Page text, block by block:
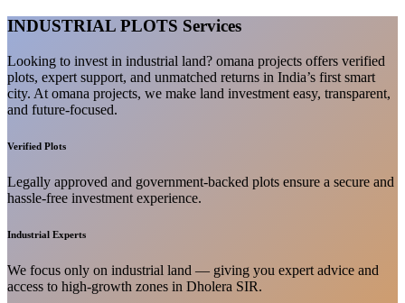
INDUSTRIAL PLOTS Services
Looking to invest in industrial land? omana projects offers verified
plots, expert support, and unmatched returns in India’s first smart
city. At omana projects, we make land investment easy, transparent,
and future-focused.
Verified Plots
Legally approved and government-backed plots ensure a secure and
hassle-free investment experience.
Industrial Experts
We focus only on industrial land — giving you expert advice and
access to high-growth zones in Dholera SIR.